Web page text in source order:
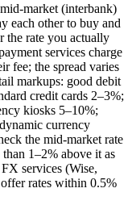
market (interbank)
each other to buy and
the rate you actually
services charge
fee; the spread varies
markups: good debit
credit cards 2–3%;
kiosks 5–10%;
currency
the mid-market rate
1–2% above it as
services (Wise,
rates within 0.5%